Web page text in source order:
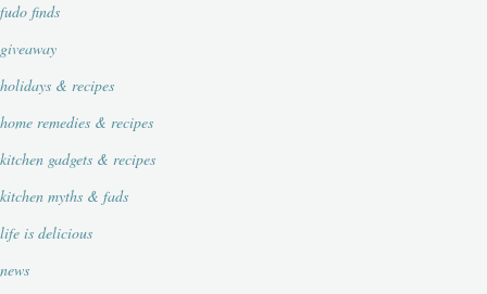
fudo finds
giveaway
holidays & recipes
home remedies & recipes
kitchen gadgets & recipes
kitchen myths & fads
life is delicious
news